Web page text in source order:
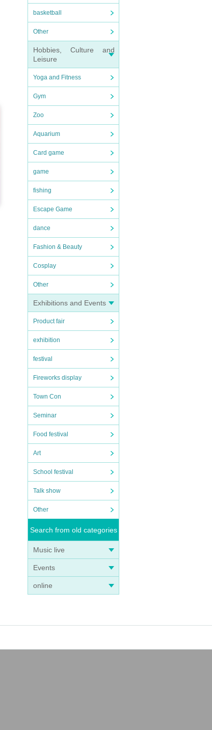
basketball
Other
Hobbies, Culture and
Leisure
Yoga and Fitness
Gym
Zoo
Aquarium
Card game
game
fishing
Escape Game
dance
Fashion & Beauty
Cosplay
Other
Exhibitions and Events
Product fair
exhibition
festival
Fireworks display
Town Con
Seminar
Food festival
Art
School festival
Talk show
Other
Search from old categories
Music live
Events
online